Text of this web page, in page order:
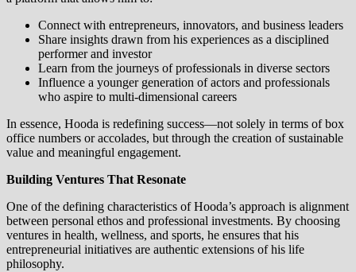
Connect with entrepreneurs, innovators, and business leaders
Share insights drawn from his experiences as a disciplined
performer and investor
Learn from the journeys of professionals in diverse sectors
Influence a younger generation of actors and professionals
who aspire to multi-dimensional careers
In essence, Hooda is redefining success—not solely in terms of box
office numbers or accolades, but through the creation of sustainable
value and meaningful engagement.
Building Ventures That Resonate
One of the defining characteristics of Hooda’s approach is alignment
between personal ethos and professional investments. By choosing
ventures in health, wellness, and sports, he ensures that his
entrepreneurial initiatives are authentic extensions of his life
philosophy.